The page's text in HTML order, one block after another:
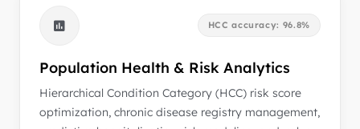
HCC accuracy: 96.8%
Population Health & Risk Analytics
Hierarchical Condition Category (HCC) risk score
optimization, chronic disease registry management,